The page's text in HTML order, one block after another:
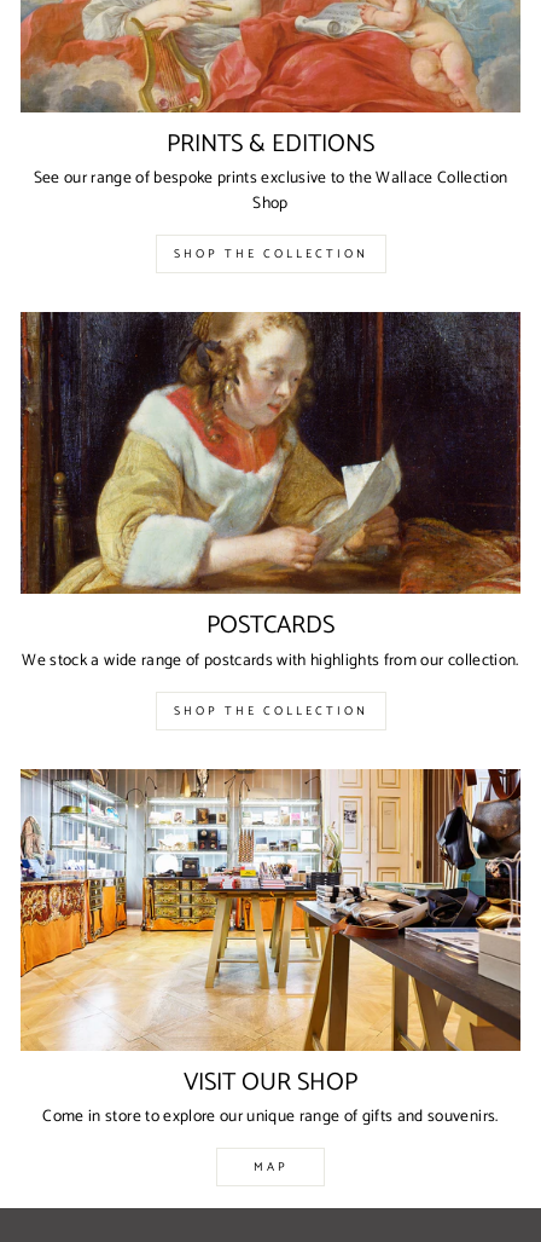
PRINTS & EDITIONS
See our range of bespoke prints exclusive to the Wallace Collection
Shop
SHOP THE COLLECTION
POSTCARDS
We stock a wide range of postcards with highlights from our collection.
SHOP THE COLLECTION
VISIT OUR SHOP
Come in store to explore our unique range of gifts and souvenirs.
MAP